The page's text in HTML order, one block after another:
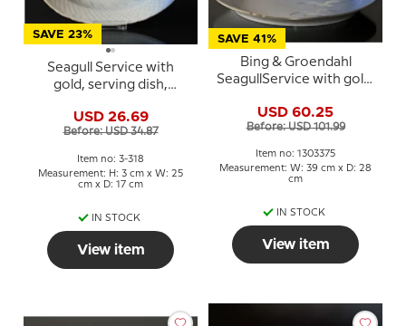
SAVE 23%
Seagull Service with
gold, serving dish,
Grondahl no. 318 or 18
USD 26.69
Before: USD 34.87
Item no: 3-318
Measurement: H: 3 cm x W: 25
cm x D: 17 cm
IN STOCK
View item
SAVE 41%
Bing & Groendahl
SeagullService with gold,
315, large, 39 cm
USD 60.25
Before: USD 101.99
Item no: 1303375
Measurement: W: 39 cm x D: 28
cm
IN STOCK
View item